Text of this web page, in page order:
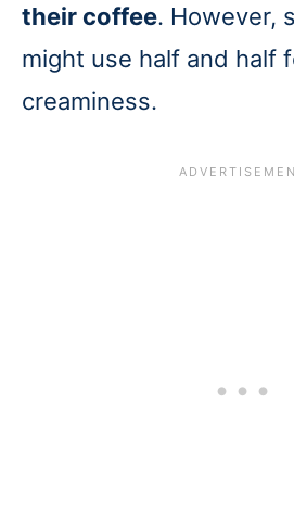
their coffee. However,
might use half and half
creaminess.